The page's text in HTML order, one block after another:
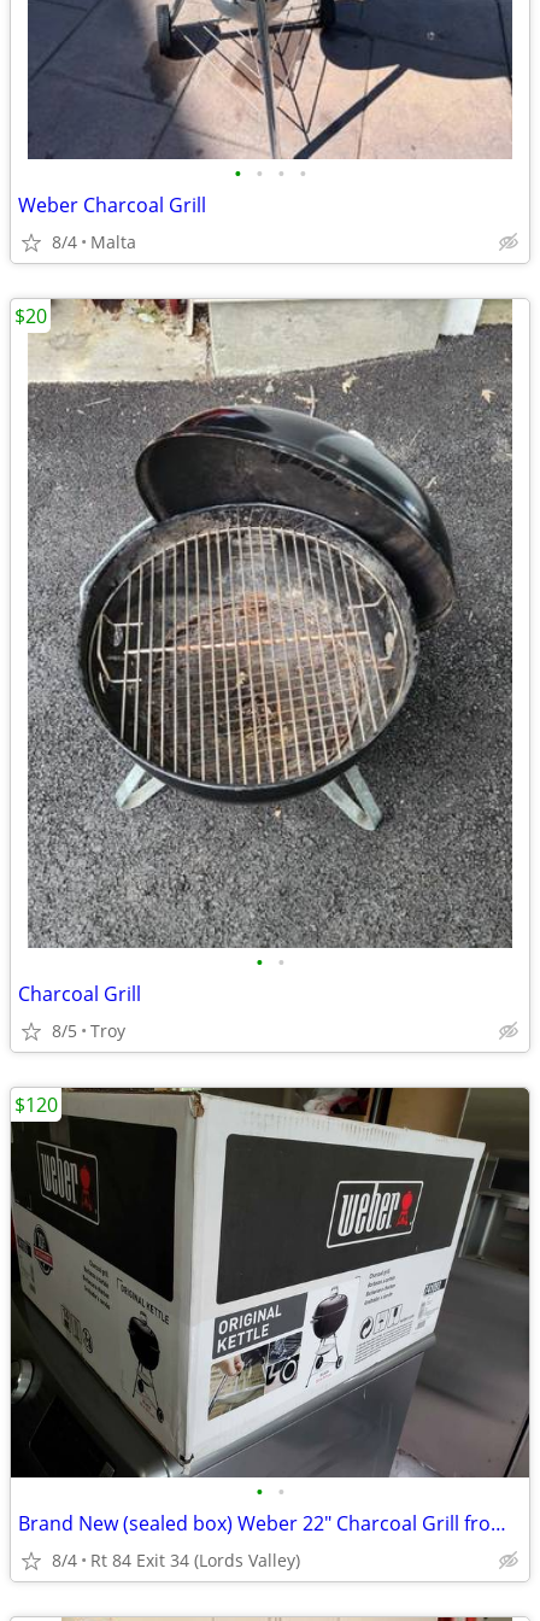
• • • •
Weber Charcoal Grill
8/4 Malta
• •
Charcoal Grill
8/5 Troy
$20
• •
Brand New (sealed box) Weber 22" Charcoal Grill from ULine (orig.$180)
8/4 Rt 84 Exit 34 (Lords Valley)
$120